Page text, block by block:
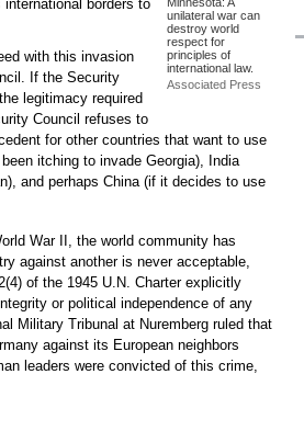
unilateral war can
destroy world
respect for
principles of
international law.
Associated Press
borders to
with this invasion
If the Security
legitimacy required
Council refuses to
for other countries that want to use
itching to invade Georgia), India
and perhaps China (if it decides to use
War II, the world community has
against another is never acceptable,
of the 1945 U.N. Charter explicitly
or political independence of any
Military Tribunal at Nuremberg ruled that
against its European neighbors
leaders were convicted of this crime,